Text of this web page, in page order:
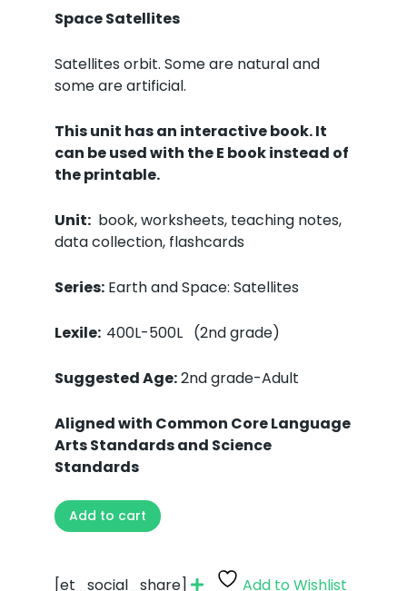
Space Satellites
Satellites orbit. Some are natural and
some are artificial.
This unit has an interactive book. It
can be used with the E book instead of
the printable.
Unit:book, worksheets, teaching notes,
data collection, flashcards
Series:Earth and Space: Satellites
Lexile: 400L-500L (2nd grade)
Suggested Age:2nd grade-Adult
Aligned with Common Core Language
Arts Standards and Science
Standards
Add to cart
[et_social_share] Add to Wishlist